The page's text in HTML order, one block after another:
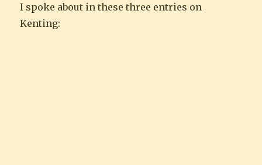
I spoke about in these three entries on
Kenting: